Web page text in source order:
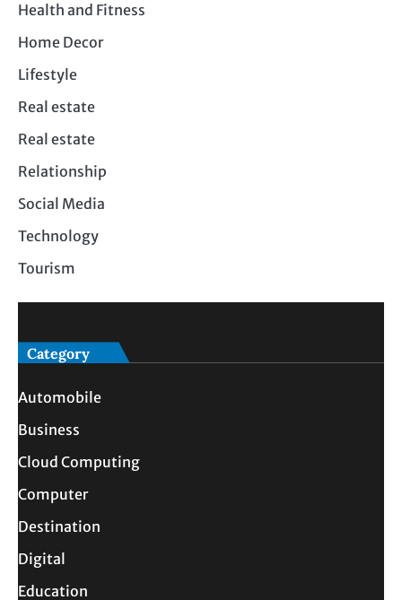
Health and Fitness
Home Decor
Lifestyle
Real estate
Real estate
Relationship
Social Media
Technology
Tourism
Category
Automobile
Business
Cloud Computing
Computer
Destination
Digital
Education